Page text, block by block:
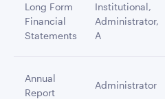
Long Form
Financial
Statements
Institutional,
Administrator,
A
Annual
Report
Administrator